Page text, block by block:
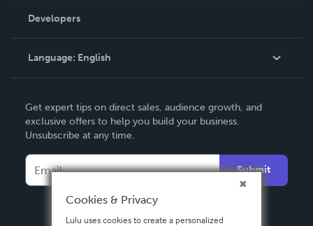
Podcast
Order Lookup
Knowledge Base
Contact Support
Developers
Language: English
Deutsch
Français
Español
Get expert tips on direct sales, audience growth, and
exclusive offers to help you build your business.
Unsubscribe at any time.
Submit
Cookies & Privacy
Lulu uses cookies to create a personalized